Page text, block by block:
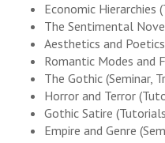
Economic Hierarchies
The Sentimental
Aesthetics and
Romantic Modes and
The Gothic (Seminar,
Horror and Terror
Gothic Satire
Empire and Genre